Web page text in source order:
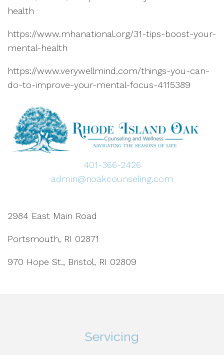
health
https://www.mhanational.org/31-tips-boost-your-
mental-health
https://www.verywellmind.com/things-you-can-
do-to-improve-your-mental-focus-4115389
401-366-2426
admin@rioakcounseling.com
2984 East Main Road
Portsmouth, RI 02871
970 Hope St., Bristol, RI 02809
Servicing